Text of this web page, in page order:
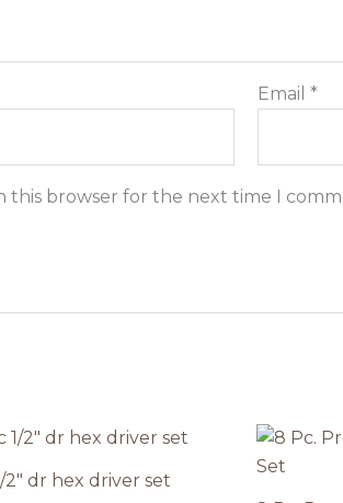
Email *
this browser for the next time I
2″ dr hex driver set